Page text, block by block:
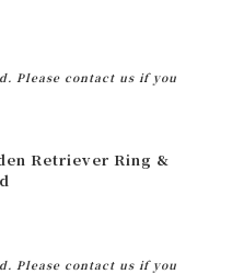
Please contact us if you
Retriever Ring &
Please contact us if you